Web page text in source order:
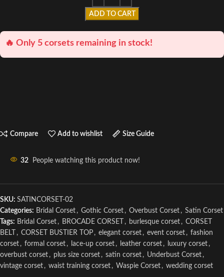
ADD TO CART
🔥 Only 5 corsets remaining in stock!
Compare Add to wishlist Size Guide
32 People watching this product now!
SKU: SATINCORSET-02
Categories: Bridal Corset , Gothic Corset , Overbust Corset , Satin Corset
Tags: Bridal Corset , BROCADE CORSET , burlesque corset , CORSET
BELT
, CORSET BUSTIER TOP , elegant corset , event corset , fashion
corset , formal corset , lace-up corset , leather corset , luxury corset ,
overbust corset , plus size corset , satin corset , Underbust Corset ,
vintage corset , waist training corset , Waspie Corset , wedding corset